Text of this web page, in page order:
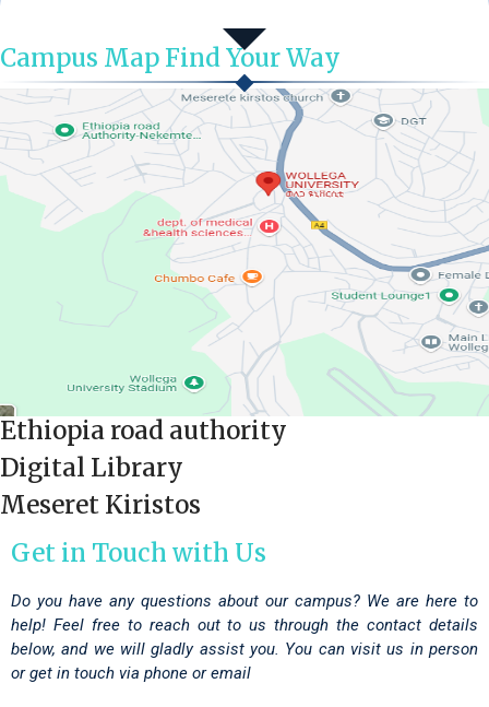
Campus Map Find Your Way
Ethiopia road authority
Digital Library
Meseret Kiristos
Get in Touch with Us
Do you have any questions about our campus? We are here to
help! Feel free to reach out to us through the contact details
below, and we will gladly assist you. You can visit us in person
or get in touch via phone or email